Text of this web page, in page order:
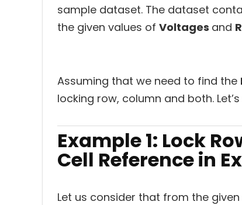
sample dataset. The dataset
the given values of Voltages and
Assuming that we need to find the
locking row, column and both.
Example 1: Lock
Cell Reference in
Let us consider that from the